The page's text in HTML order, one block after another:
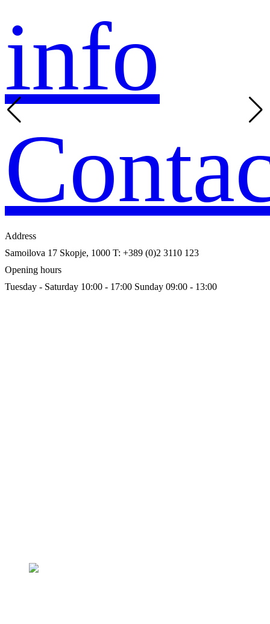
info
Address
Samoilova 17 Skopje, 1000 T: +389 (0)2 3110 123
Opening hours
Tuesday - Saturday 10:00 - 17:00 Sunday 09:00 - 13:00